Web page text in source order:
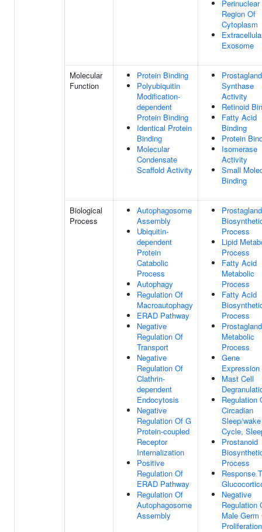
Perinuclear
Region Of
Cytoplasm
Exosome
Molecular
Function
Protein Binding
Polyubiquitin
Modification-
dependent
Protein Binding
Identical Protein
Binding
Molecular
Condensate
Scaffold Activity
Synthase
Activity
Retinoid
Fatty Acid
Binding
Protein
Isomerase
Activity
Small
Binding
Biological
Process
Autophagosome
Assembly
Ubiquitin-
dependent
Protein
Catabolic
Process
Autophagy
Regulation Of
Macroautophagy
ERAD Pathway
Negative
Regulation Of
Transport
Negative
Regulation Of
Clathrin-
dependent
Endocytosis
Negative
Regulation Of G
Protein-coupled
Receptor
Internalization
Positive
Regulation Of
ERAD Pathway
Regulation Of
Autophagosome
Assembly
Process
Lipid
Process
Fatty Acid
Metabolic
Process
Fatty Acid
Process
Metabolic
Process
Gene
Expression
Mast Cell
Regulation
Circadian
Sleep/wake
Cycle,
Prostanoid
Process
Response
Negative
Regulation
Male Germ
Proliferation